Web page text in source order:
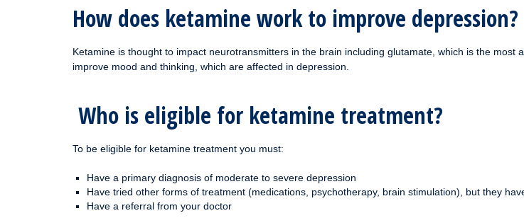
How does ketamine work to improve depression?
Ketamine is thought to impact neurotransmitters in the brain including glutamate, which is the
improve mood and thinking, which are affected in depression.
Who is eligible for ketamine treatment?
To be eligible for ketamine treatment you must:
Have a primary diagnosis of moderate to severe depression
Have tried other forms of treatment (medications, psychotherapy, brain stimulation), but they
Have a referral from your doctor